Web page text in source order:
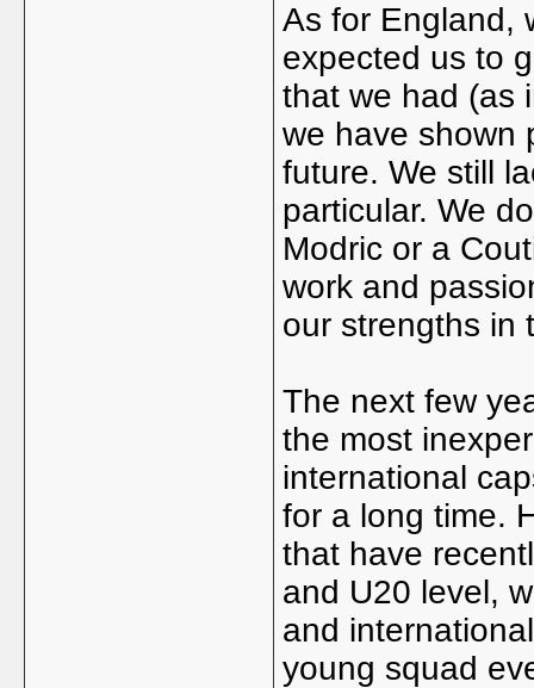
As for England,
expected us to
that we had (as
we have shown
future. We still
particular. We
Modric or a
work and
our strengths in
The next few
the most
international
for a long time.
that have
and U20 level,
and
young squad